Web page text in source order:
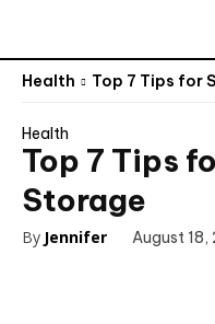
Health Top 7 Tips for
Health
Top 7 Tips
Storage
By Jennifer August 18,